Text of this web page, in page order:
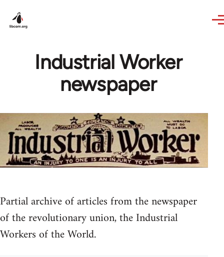
Industrial Worker
newspaper
Partial archive of articles from the newspaper
of the revolutionary union, the Industrial
Workers of the World.